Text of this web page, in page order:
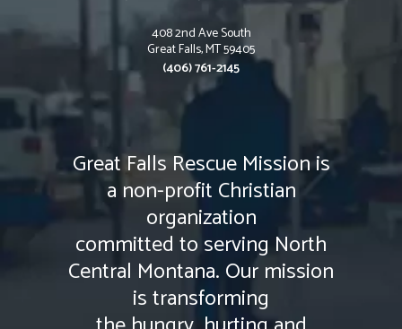
408 2nd Ave South
Great Falls, MT 59405
(406) 761-2145
Great Falls Rescue Mission is
a non-profit Christian
organization
committed to serving North
Central Montana. Our mission
is transforming